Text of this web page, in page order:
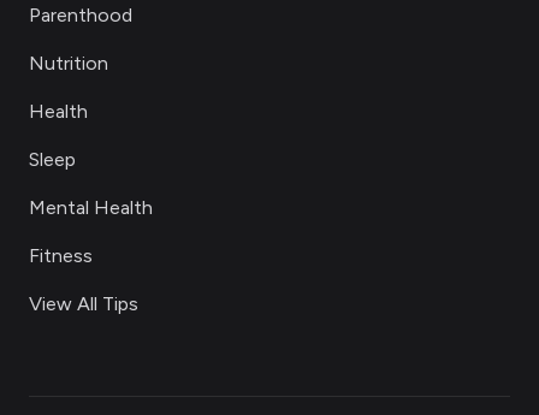
Parenthood
Nutrition
Health
Sleep
Mental Health
Fitness
View All Tips